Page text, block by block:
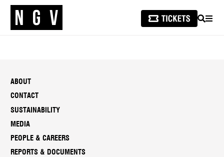
SEARCH
ABOUT
CONTACT
SUSTAINABILITY
MEDIA
PEOPLE & CAREERS
REPORTS & DOCUMENTS